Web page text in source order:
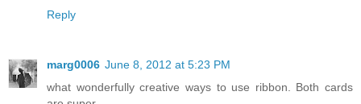
Reply
marg0006 June 8, 2012 at 5:23 PM
what wonderfully creative ways to use ribbon. Both cards